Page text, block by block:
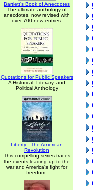
Bartlett's Book of Anecdotes
The ultimate anthology of
anecdotes, now revised with
over 700 new entries.
Quotations for Public Speakers
A Historical, Literary, and
Political Anthology
Liberty - The American
Revolution
This compelling series traces
the events leading up to the
war and America's fight for
freedom.